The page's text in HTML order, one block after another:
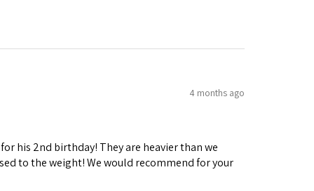
4 months ago
his 2nd birthday! They are heavier than we
to the weight! We would recommend for your